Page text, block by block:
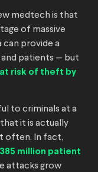
medtech is that
of massive
provide a
patients — but
at risk of theft by
to criminals at a
it is actually
often. In fact,
million patient
attacks grow